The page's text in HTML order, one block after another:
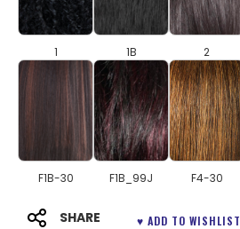
1 1B 2
F1B-30 F1B_99J F4-30
SHARE ♥ ADD TO WISHLIST